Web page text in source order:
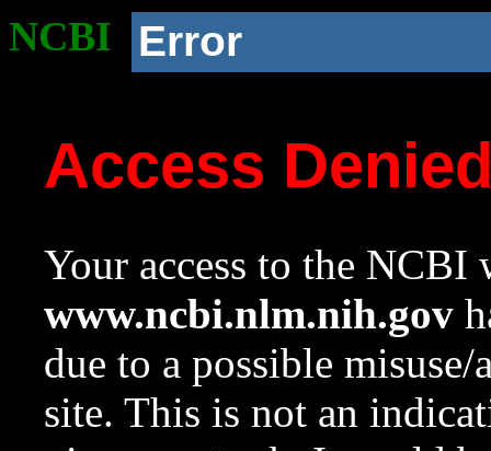
NCBI Error
Access
Your access to the NCBI
www.ncbi.nlm.nih.gov
due to a possible
site. This is not an